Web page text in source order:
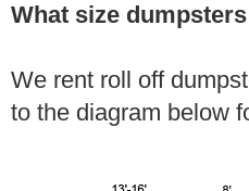
What size
We rent roll off
to the diagram below